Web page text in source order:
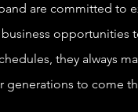
are committed to
opportunities
they always
generations to come